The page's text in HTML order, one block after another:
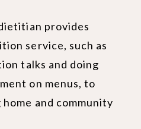
provides
service, such as
talks and doing
on menus, to
and community